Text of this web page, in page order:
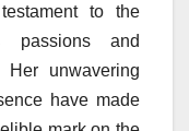
to the
passions and
Her unwavering
have made